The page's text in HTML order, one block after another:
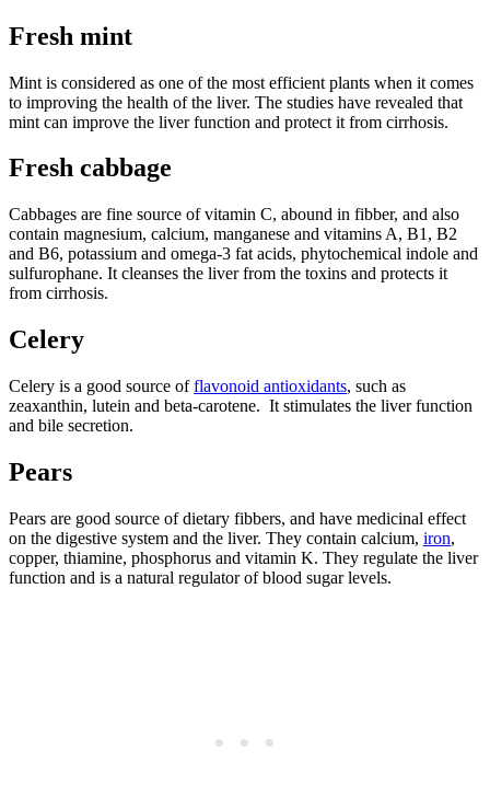
Fresh mint
Mint is considered as one of the most efficient plants when it comes
to improving the health of the liver. The studies have revealed that
mint can improve the liver function and protect it from cirrhosis.
Fresh cabbage
Cabbages are fine source of vitamin C, abound in fibber, and also
contain magnesium, calcium, manganese and vitamins A, B1, B2
and B6, potassium and omega-3 fat acids, phytochemical indole and
sulfurophane. It cleanses the liver from the toxins and protects it
from cirrhosis.
Celery
Celery is a good source offlavonoid antioxidants, such as
zeaxanthin, lutein and beta-carotene. It stimulates the liver function
and bile secretion.
Pears
Pears are good source of dietary fibbers, and have medicinal effect
on the digestive system and the liver. They contain calcium, iron,
copper, thiamine, phosphorus and vitamin K. They regulate the liver
function and is a natural regulator of blood sugar levels.